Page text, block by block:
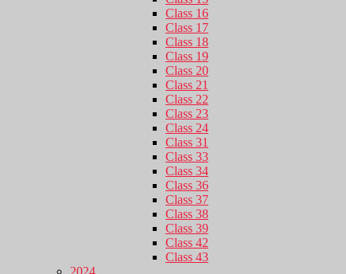
Class 16
Class 17
Class 18
Class 19
Class 20
Class 21
Class 22
Class 23
Class 24
Class 31
Class 33
Class 34
Class 36
Class 37
Class 38
Class 39
Class 42
Class 43
2024